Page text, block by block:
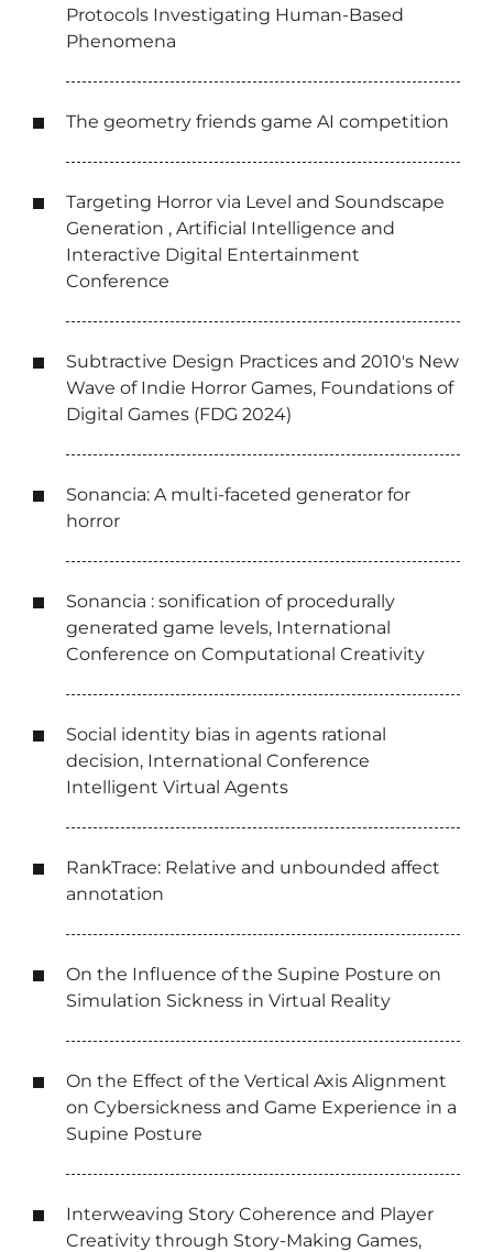
Protocols Investigating Human-Based
Phenomena
The geometry friends game AI competition
Targeting Horror via Level and Soundscape
Generation , Artificial Intelligence and
Interactive Digital Entertainment
Conference
Subtractive Design Practices and 2010's New
Wave of Indie Horror Games, Foundations of
Digital Games (FDG 2024)
Sonancia: A multi-faceted generator for
horror
Sonancia : sonification of procedurally
generated game levels, International
Conference on Computational Creativity
Social identity bias in agents rational
decision, International Conference
Intelligent Virtual Agents
RankTrace: Relative and unbounded affect
annotation
On the Influence of the Supine Posture on
Simulation Sickness in Virtual Reality
On the Effect of the Vertical Axis Alignment
on Cybersickness and Game Experience in a
Supine Posture
Interweaving Story Coherence and Player
Creativity through Story-Making Games,